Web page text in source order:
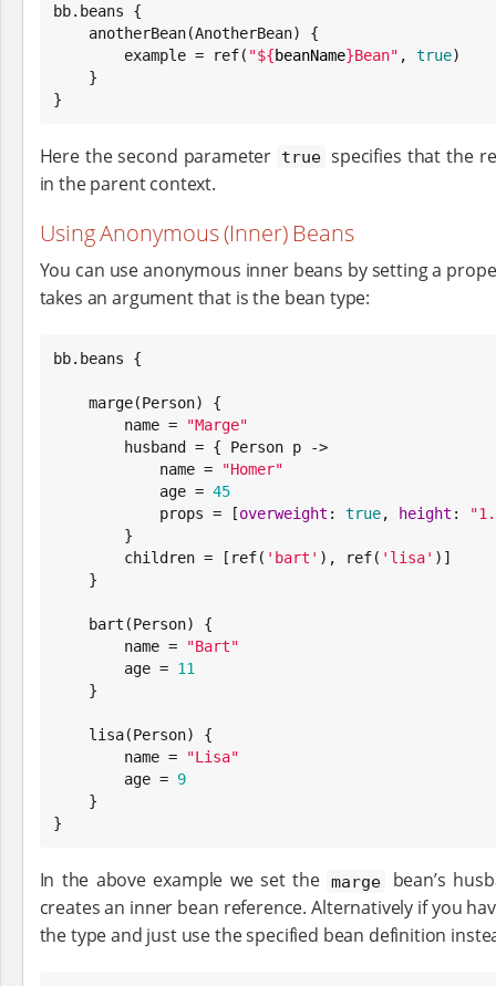
bb.beans {
        example = ref(
"${beanName}Bean" , true)
}
Here the second parameter true specifies that the
in the parent context.
Using Anonymous (Inner) Beans
You can use anonymous inner beans by setting a
takes an argument that is the bean type:
bb.beans {
        name =
"Marge"
            name =
"Homer"
            age =
45
            props = [
overweight : true, height : "
        children = [ref(
' bart ' ), ref( ' lisa' )]
        name =
"Bart"
        age =
11
        name =
"Lisa"
        age =
9
}
In the above example we set the marge
bean’s
creates an inner bean reference. Alternatively if you
the type and just use the specified bean definition